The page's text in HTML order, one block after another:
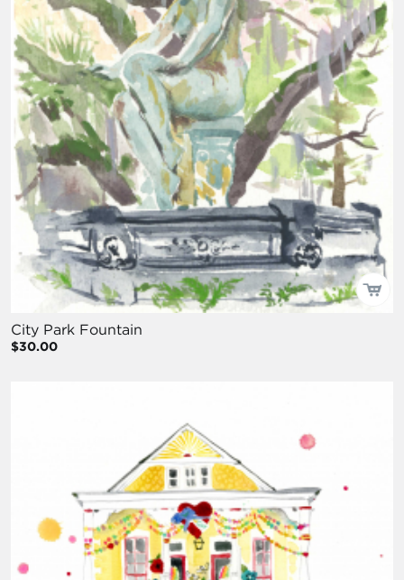
City Park Fountain
$30.00